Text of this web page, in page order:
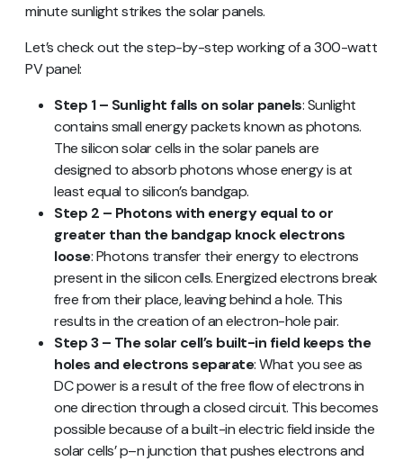
minute sunlight strikes the solar panels.
Let’s check out the step-by-step working of a 300-watt
PV panel:
Step 1 – Sunlight falls on solar panels: Sunlight
contains small energy packets known as photons.
The silicon solar cells in the solar panels are
designed to absorb photons whose energy is at
least equal to silicon’s bandgap.
Step 2 – Photons with energy equal to or
greater than the bandgap knock electrons
loose: Photons transfer their energy to electrons
present in the silicon cells. Energized electrons break
free from their place, leaving behind a hole. This
results in the creation of an electron-hole pair.
Step 3 – The solar cell’s built-in field keeps the
holes and electrons separate: What you see as
DC power is a result of the free flow of electrons in
one direction through a closed circuit. This becomes
possible because of a built-in electric field inside the
solar cells’ p–n junction that pushes electrons and